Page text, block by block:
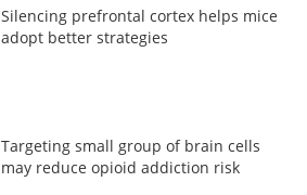
Silencing prefrontal cortex helps mice
adopt better strategies
Targeting small group of brain cells
may reduce opioid addiction risk